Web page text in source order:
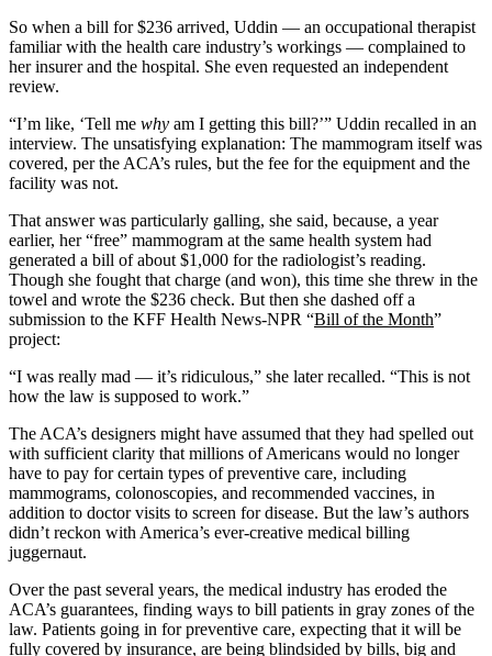
So when a bill for $236 arrived, Uddin — an occupational therapist
familiar with the health care industry’s workings — complained to
her insurer and the hospital. She even requested an independent
review.
“I’m like, ‘Tell me why am I getting this bill?’” Uddin recalled in an
interview. The unsatisfying explanation: The mammogram itself was
covered, per the ACA’s rules, but the fee for the equipment and the
facility was not.
That answer was particularly galling, she said, because, a year
earlier, her “free” mammogram at the same health system had
generated a bill of about $1,000 for the radiologist’s reading.
Though she fought that charge (and won), this time she threw in the
towel and wrote the $236 check. But then she dashed off a
submission to the KFF Health News-NPR “Bill of the Month”
project:
“I was really mad — it’s ridiculous,” she later recalled. “This is not
how the law is supposed to work.”
The ACA’s designers might have assumed that they had spelled out
with sufficient clarity that millions of Americans would no longer
have to pay for certain types of preventive care, including
mammograms, colonoscopies, and recommended vaccines, in
addition to doctor visits to screen for disease. But the law’s authors
didn’t reckon with America’s ever-creative medical billing
juggernaut.
Over the past several years, the medical industry has eroded the
ACA’s guarantees, finding ways to bill patients in gray zones of the
law. Patients going in for preventive care, expecting that it will be
fully covered by insurance, are being blindsided by bills, big and